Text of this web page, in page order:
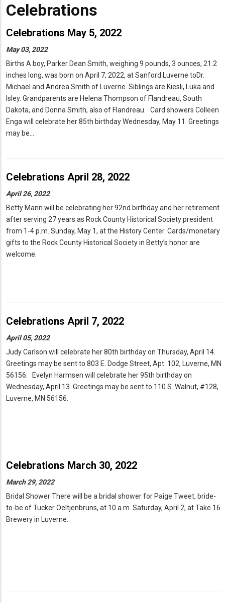
Celebrations
Celebrations May 5, 2022
May 03, 2022
Births A boy, Parker Dean Smith, weighing 9 pounds, 3 ounces, 21.2
inches long, was born on April 7, 2022, at Sanford Luverne toDr.
Michael and Andrea Smith of Luverne. Siblings are Kiesli, Luka and
Isley. Grandparents are Helena Thompson of Flandreau, South
Dakota, and Donna Smith, also of Flandreau. Card showers Colleen
Enga will celebrate her 85th birthday Wednesday, May 11. Greetings
may be…
Celebrations April 28, 2022
April 26, 2022
Betty Mann will be celebrating her 92nd birthday and her retirement
after serving 27 years as Rock County Historical Society president
from 1-4 p.m. Sunday, May 1, at the History Center. Cards/monetary
gifts to the Rock County Historical Society in Betty’s honor are
welcome.
Celebrations April 7, 2022
April 05, 2022
Judy Carlson will celebrate her 80th birthday on Thursday, April 14.
Greetings may be sent to 803 E. Dodge Street, Apt. 102, Luverne, MN
56156. Evelyn Harmsen will celebrate her 95th birthday on
Wednesday, April 13. Greetings may be sent to 110 S. Walnut, #128,
Luverne, MN 56156.
Celebrations March 30, 2022
March 29, 2022
Bridal Shower There will be a bridal shower for Paige Tweet, bride-
to-be of Tucker Oeltjenbruns, at 10 a.m. Saturday, April 2, at Take 16
Brewery in Luverne.